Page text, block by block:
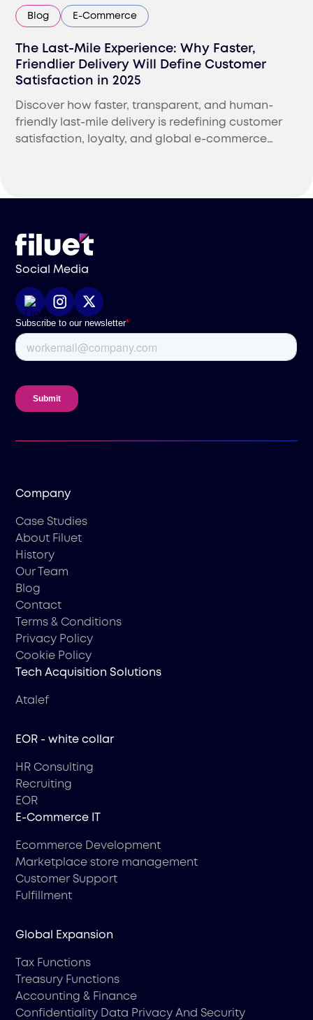
Blog E-Commerce
The Last-Mile Experience: Why Faster,
Friendlier Delivery Will Define Customer
Satisfaction in 2025
Discover how faster, transparent, and human-
friendly last-mile delivery is redefining customer
satisfaction, loyalty, and global e-commerce
Social Media
Company
Case Studies
About Filuet
History
Our Team
Blog
Contact
Terms & Conditions
Privacy Policy
Cookie Policy
Tech Acquisition Solutions
Atalef
EOR - white collar
HR Consulting
Recruiting
EOR
Е-Commerce IT
Ecommerce Development
Marketplace store management
Customer Support
Fulfillment
Global Expansion
Tax Functions
Treasury Functions
Accounting & Finance
Confidentiality Data Privacy And Security